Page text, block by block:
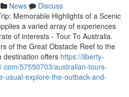
News
Discuss
Memorable Highlights of a Scenic
a varied array of experiences
of interests - Tour To Australia.
of the Great Obstacle Reef to the
destination offers https://liberty-
57550703/australian-tours-
usual-explore-the-outback-and-